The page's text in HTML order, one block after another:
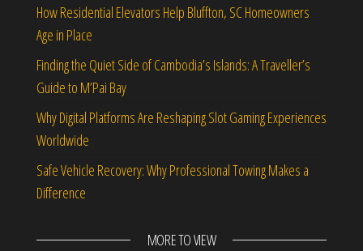
How Residential Elevators Help Bluffton, SC Homeowners
Age in Place
Finding the Quiet Side of Cambodia’s Islands: A Traveller’s
Guide to M’Pai Bay
Why Digital Platforms Are Reshaping Slot Gaming Experiences
Worldwide
Safe Vehicle Recovery: Why Professional Towing Makes a
Difference
MORE TO VIEW